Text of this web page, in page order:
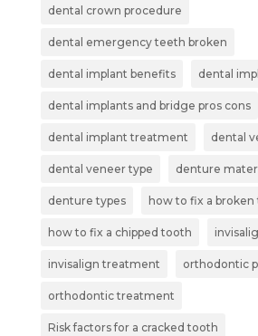
dental crown procedure
dental emergency teeth broken
dental implant benefits dental
dental implants and bridge pros cons
dental implant treatment dental
dental veneer type denture
denture types how to fix a
how to fix a chipped tooth
invisalign treatment orthodontic
orthodontic treatment
Risk factors for a cracked tooth